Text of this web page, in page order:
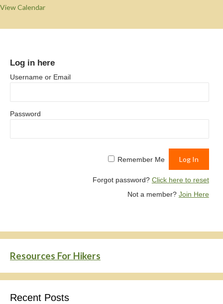
View Calendar
Log in here
Username or Email
Password
Remember Me
Forgot password? Click here to reset
Not a member? Join Here
Resources For Hikers
Recent Posts